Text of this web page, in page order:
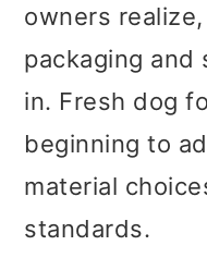
owners
packaging and
in. Fresh dog
beginning to
material
standards.